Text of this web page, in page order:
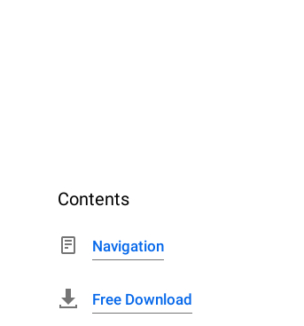
Contents
Navigation
Free Download